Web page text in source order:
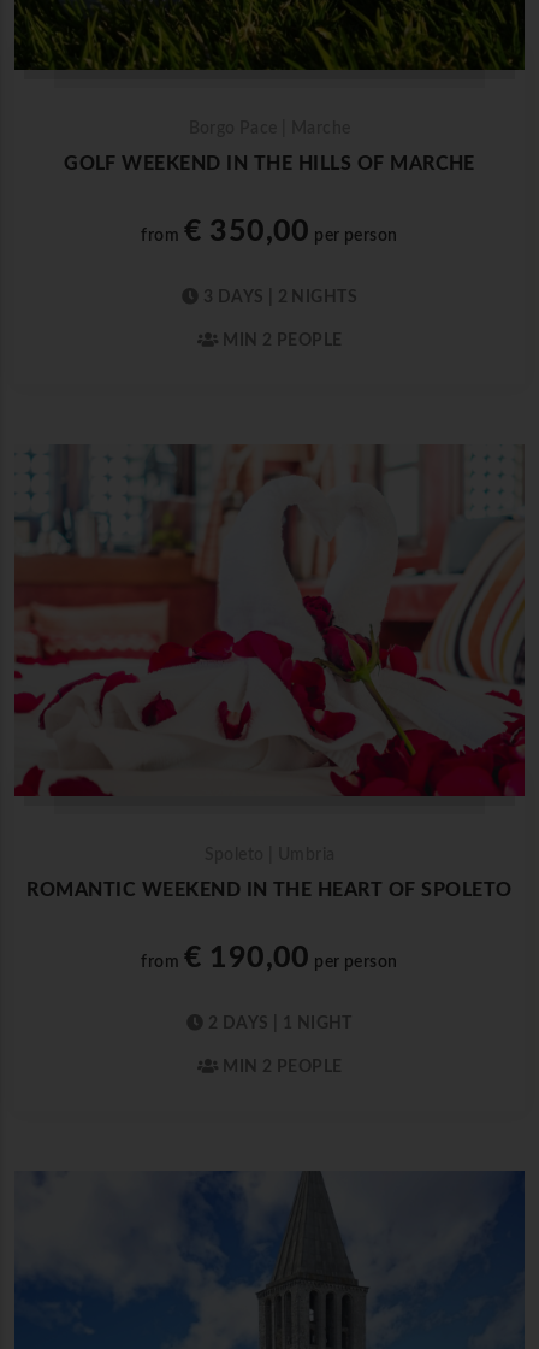
GOLF WEEKEND IN THE HILLS OF MARCHE
from € 350,00 per person
3 DAYS | 2 NIGHTS
MIN 2 PEOPLE
ROMANTIC WEEKEND IN THE HEART OF SPOLETO
from € 190,00 per person
2 DAYS | 1 NIGHT
MIN 2 PEOPLE